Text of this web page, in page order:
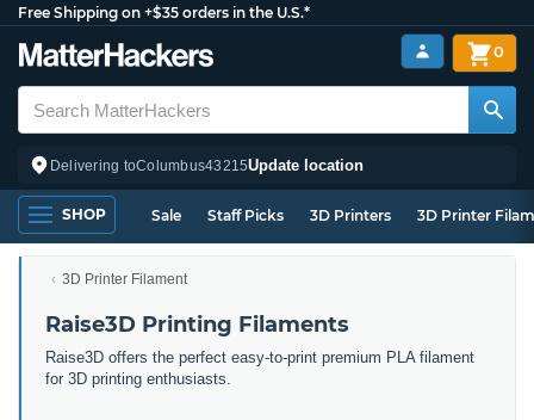
Free Shipping on +$35 orders in the U.S.*
Delivering toColumbus43215Update location
0
SHOP Sale Staff Picks 3D Printers 3D Printer
3D Printer Filament
Raise3D Printing Filaments
Raise3D offers the perfect easy-to-print premium PLA filament
for 3D printing enthusiasts.